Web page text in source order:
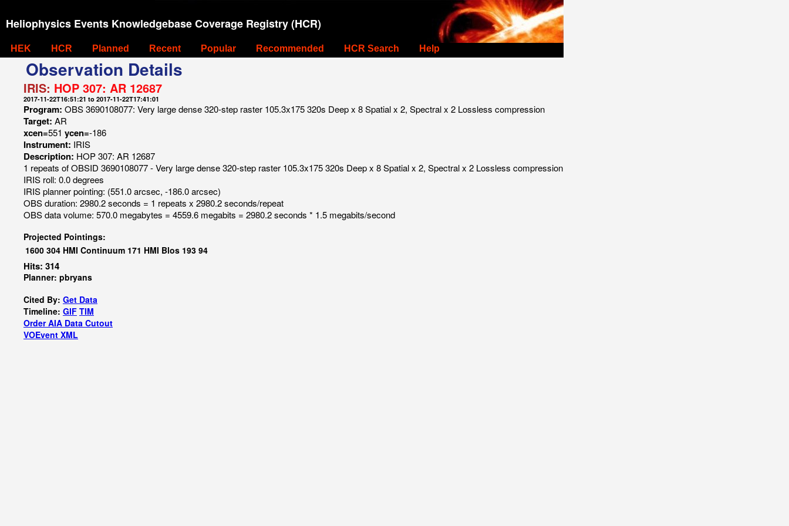
Heliophysics Events Knowledgebase Coverage Registry (HCR)
HEK HCR Planned Recent Popular Recommended HCR Search Help
Observation Details
IRIS: HOP 307: AR 12687
2017-11-22T16:51:21 to 2017-11-22T17:41:01
Program: OBS 3690108077: Very large dense 320-step raster 105.3x175 320s Deep x 8 Spatial x 2, Spectral x 2 Lossless compression
Target: AR
xcen=551 ycen=-186
Instrument: IRIS
Description: HOP 307: AR 12687
1 repeats of OBSID 3690108077 - Very large dense 320-step raster 105.3x175 320s Deep x 8 Spatial x 2, Spectral x 2 Lossless compression
IRIS roll: 0.0 degrees
IRIS planner pointing: (551.0 arcsec, -186.0 arcsec)
OBS duration: 2980.2 seconds = 1 repeats x 2980.2 seconds/repeat
OBS data volume: 570.0 megabytes = 4559.6 megabits = 2980.2 seconds * 1.5 megabits/second
Projected Pointings:
1600 304 HMI Continuum 171 HMI Blos 193 94
Hits: 314
Planner: pbryans
Cited By: Get Data
Timeline: GIF TIM
Order AIA Data Cutout
VOEvent XML